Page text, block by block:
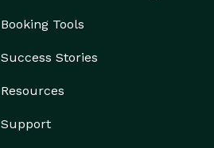
Booking Tools
Success Stories
Resources
Support